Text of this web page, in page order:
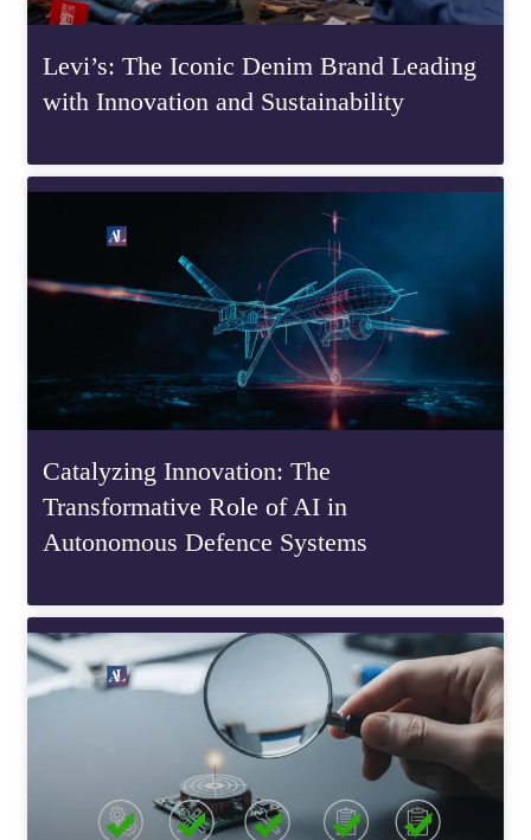
Levi’s: The Iconic Denim Brand Leading
with Innovation and Sustainability
Catalyzing Innovation: The
Transformative Role of AI in
Autonomous Defence Systems